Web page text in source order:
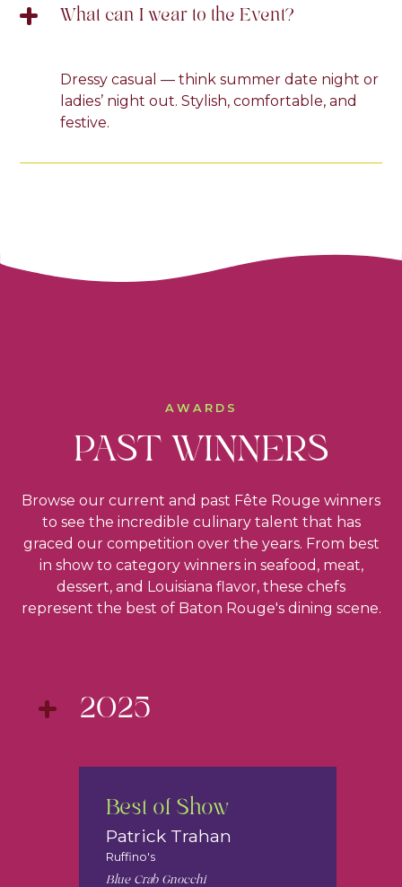
What can I wear to the Event?
Dressy casual — think summer date night or
ladies’ night out. Stylish, comfortable, and
festive.
AWARDS
PAST WINNERS
Browse our current and past Fête Rouge winners
to see the incredible culinary talent that has
graced our competition over the years. From best
in show to category winners in seafood, meat,
dessert, and Louisiana flavor, these chefs
represent the best of Baton Rouge's dining scene.
2025
Best of Show
Patrick Trahan
Ruffino's
Blue Crab Gnocchi